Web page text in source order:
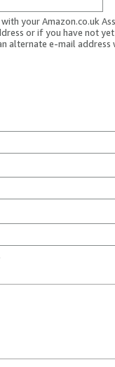
your Amazon.co.uk
or if you have not
alternate e-mail address